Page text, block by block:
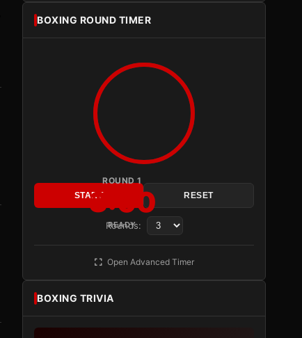
BOXING ROUND TIMER
ROUND 1
3:00
READY
START RESET
Rounds:
Open Advanced Timer
BOXING TRIVIA